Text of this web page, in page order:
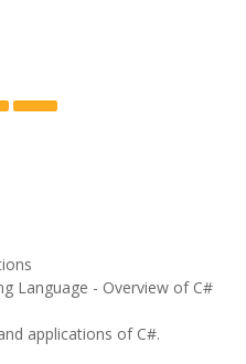
Language - Overview of C#
applications of C#.